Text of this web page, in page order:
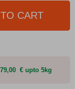
CART
€ upto 5kg